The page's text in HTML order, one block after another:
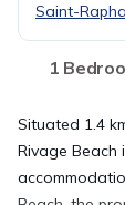
Saint-
1
Situated 1.4
Rivage Beach